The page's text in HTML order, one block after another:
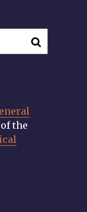
of the